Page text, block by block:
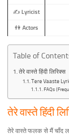
✍️ Lyricist
👫 Actors
Table of
तेरे वास्ते हिंदी लिरिक्स
Tere Vaaste
FAQs
तेरे वास्ते हिंदी
तेरे वास्ते फलक से मैं चाँद